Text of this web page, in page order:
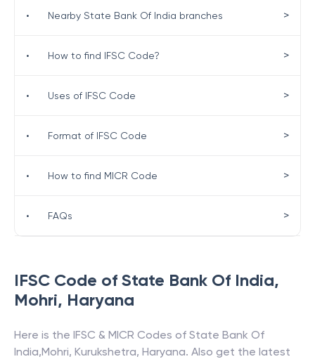
IFSC Code of State Bank Of India,
Mohri, Haryana
Here is the IFSC & MICR Codes of State Bank Of
India,Mohri, Kurukshetra, Haryana. Also get the latest
• Nearby State Bank Of India branches >
• How to find IFSC Code? >
• Uses of IFSC Code >
• Format of IFSC Code >
• How to find MICR Code >
• FAQs >